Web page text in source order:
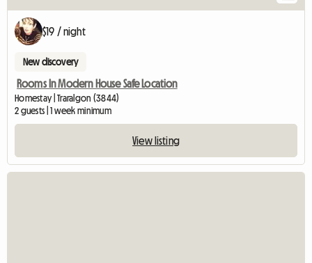
$19 / night
New discovery
Rooms In Modern House Safe Location
Homestay | Traralgon (3844)
2 guests | 1 week minimum
View listing